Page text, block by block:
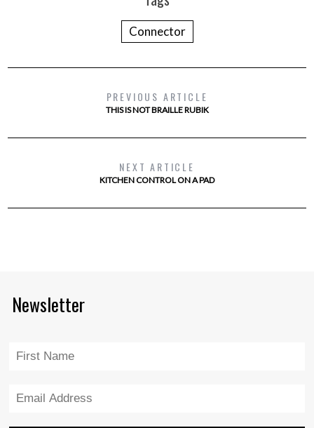
Connector
PREVIOUS ARTICLE
THIS IS NOT BRAILLE RUBIK
NEXT ARTICLE
KITCHEN CONTROL ON A PAD
Newsletter